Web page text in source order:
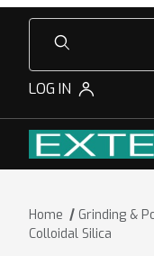
Product Search
LOG IN
Home Grinding &
Colloidal Silica